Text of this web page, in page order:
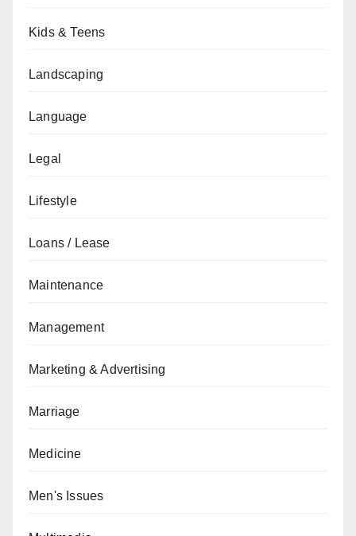
Kids & Teens
Landscaping
Language
Legal
Lifestyle
Loans / Lease
Maintenance
Management
Marketing & Advertising
Marriage
Medicine
Men's Issues